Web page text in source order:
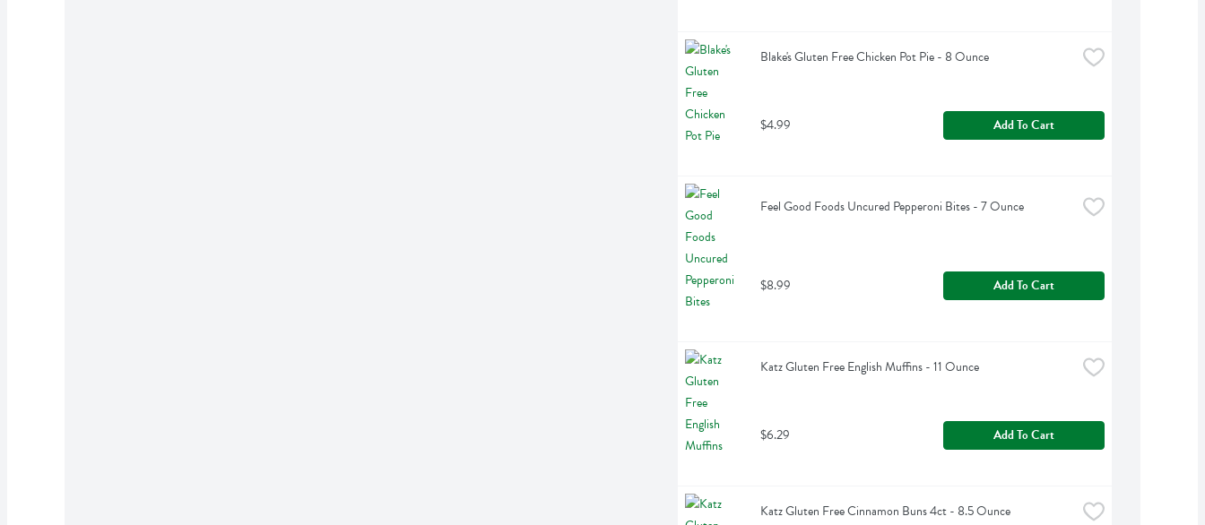
Blake's Gluten Free Chicken Pot Pie - 8 Ounce
$4.99 Add To Cart
Feel Good Foods Uncured Pepperoni Bites - 7 Ounce
$8.99 Add To Cart
Katz Gluten Free English Muffins - 11 Ounce
$6.29 Add To Cart
Katz Gluten Free Cinnamon Buns 4ct - 8.5 Ounce